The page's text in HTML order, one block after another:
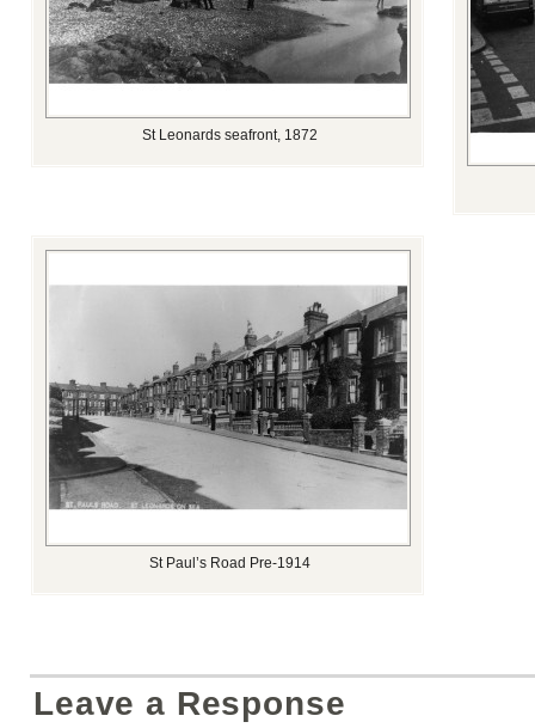
St Leonards seafront, 1872
St Paul’s Road Pre-1914
Leave a Response